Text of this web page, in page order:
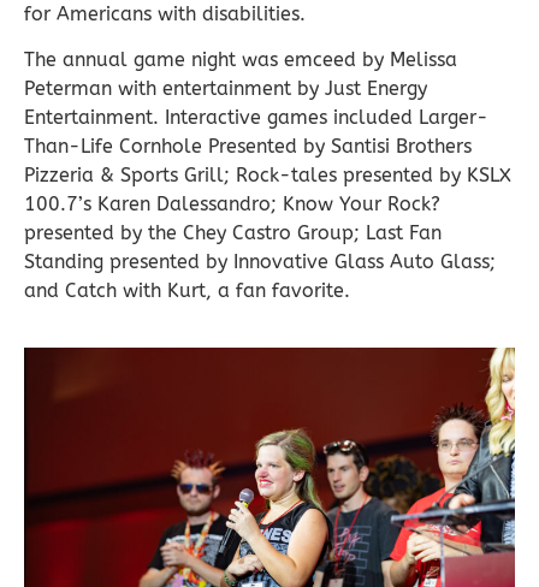
for Americans with disabilities.
The annual game night was emceed by Melissa
Peterman with entertainment by Just Energy
Entertainment. Interactive games included Larger-
Than-Life Cornhole Presented by Santisi Brothers
Pizzeria & Sports Grill; Rock-tales presented by KSLX
100.7’s Karen Dalessandro; Know Your Rock?
presented by the Chey Castro Group; Last Fan
Standing presented by Innovative Glass Auto Glass;
and Catch with Kurt, a fan favorite.